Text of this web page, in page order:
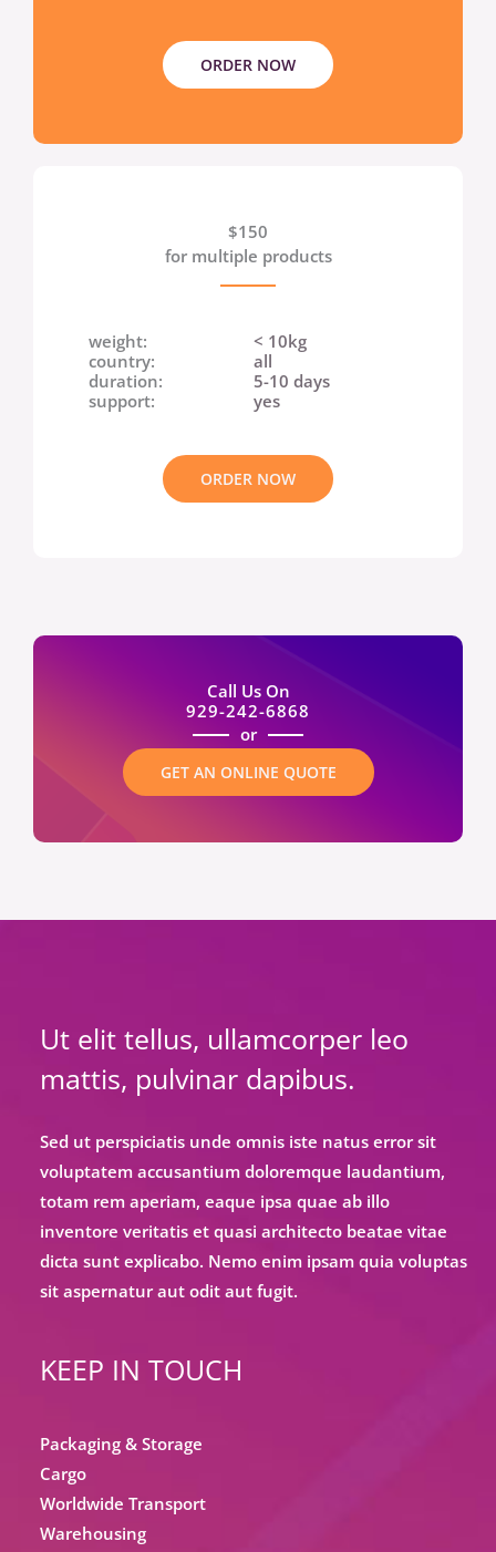
ORDER NOW
$150
for multiple products
weight:
country:
duration:
support:
< 10kg
all
5-10 days
yes
ORDER NOW
Call Us On
929-242-6868
or
GET AN ONLINE QUOTE
Ut elit tellus, ullamcorper leo
mattis, pulvinar dapibus.
Sed ut perspiciatis unde omnis iste natus error sit
voluptatem accusantium doloremque laudantium,
totam rem aperiam, eaque ipsa quae ab illo
inventore veritatis et quasi architecto beatae vitae
dicta sunt explicabo. Nemo enim ipsam quia voluptas
sit aspernatur aut odit aut fugit.
KEEP IN TOUCH
Packaging & Storage
Cargo
Worldwide Transport
Warehousing